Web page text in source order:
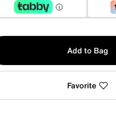
Add to Bag
Favorite